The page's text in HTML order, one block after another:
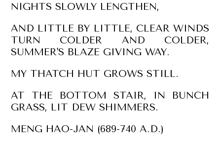
NIGHTS SLOWLY LENGTHEN,
AND LITTLE BY LITTLE, CLEAR WINDS
TURN COLDER AND COLDER,
SUMMER'S BLAZE GIVING WAY.
MY THATCH HUT GROWS STILL.
AT THE BOTTOM STAIR, IN BUNCH
GRASS, LIT DEW SHIMMERS.
MENG HAO-JAN (689-740 A.D.)